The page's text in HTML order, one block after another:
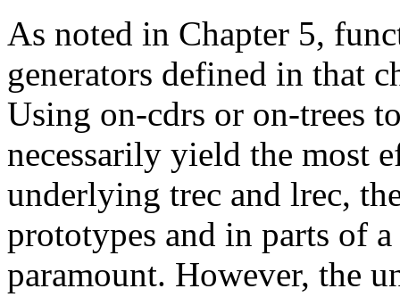
As noted in Chapter 5,
generators defined in that
Using on-cdrs or on-trees
necessarily yield the most
underlying trec and lrec,
prototypes and in parts of
paramount. However, the